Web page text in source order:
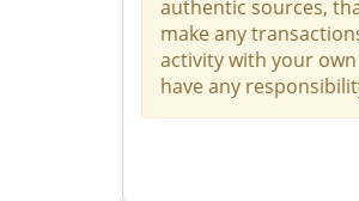
authentic sources,
make any
activity with your
have any